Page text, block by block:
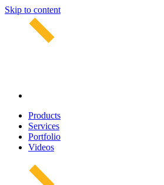
Skip to content
Products
Services
Portfolio
Videos